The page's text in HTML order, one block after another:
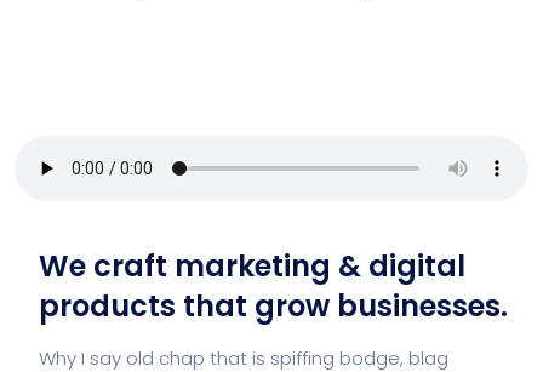
We craft marketing & digital
products that grow businesses.
Why I say old chap that is spiffing bodge, blag